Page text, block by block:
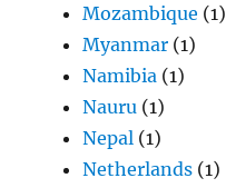
Mozambique (1)
Myanmar (1)
Namibia (1)
Nauru (1)
Nepal (1)
Netherlands (1)